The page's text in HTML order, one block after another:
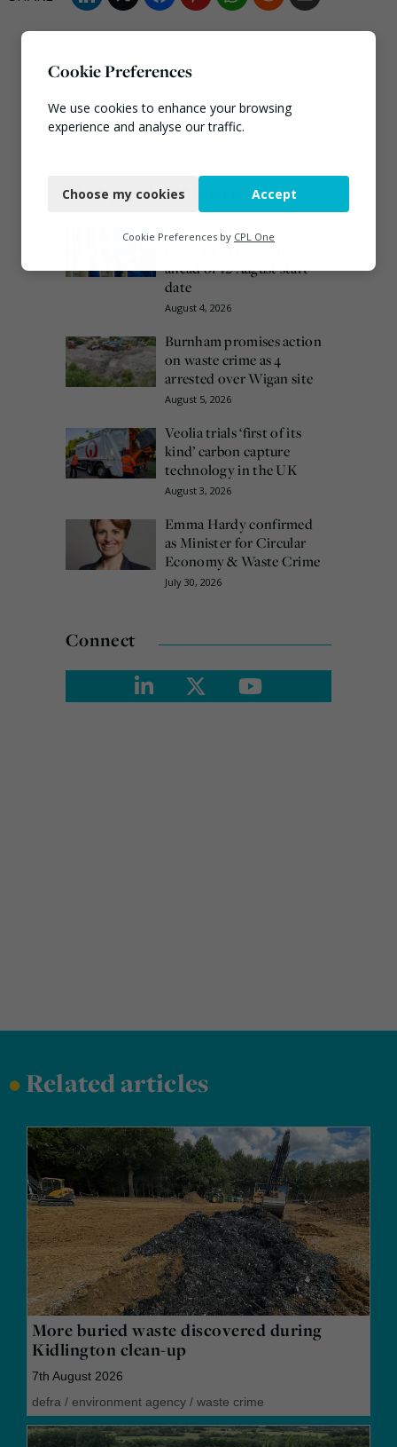
Most popular this week
European Commission
issues PPWR guidance
ahead of 12 August start
date
August 4, 2026
Burnham promises action
on waste crime as 4
arrested over Wigan site
August 5, 2026
Veolia trials ‘first of its
kind’ carbon capture
technology in the UK
August 3, 2026
Emma Hardy confirmed
as Minister for Circular
Economy & Waste Crime
July 30, 2026
Connect
•Related articles
More buried waste discovered during
Kidlington clean-up
7th August 2026
defra / environment agency / waste crime
Cookie Preferences
We use cookies to enhance your browsing
experience and analyse our traffic.
Functional
Marketing
Choose my cookies Accept
Cookie Preferences by CPL One